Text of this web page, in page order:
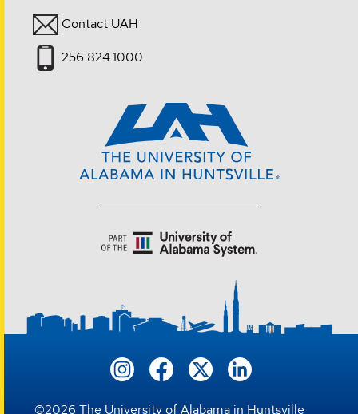
Contact UAH
256.824.1000
©2026 The University of Alabama in Huntsville